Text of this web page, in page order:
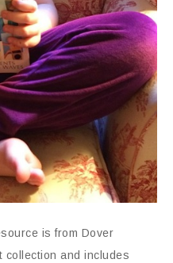
is from Dover
collection and includes